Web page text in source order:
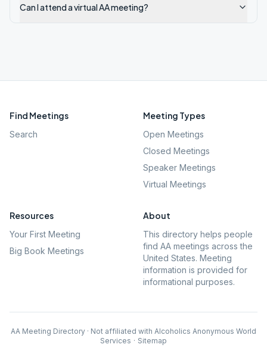
Can I attend a virtual AA meeting?
Find Meetings
Search
Meeting Types
Open Meetings
Closed Meetings
Speaker Meetings
Virtual Meetings
Resources
Your First Meeting
Big Book Meetings
About
This directory helps people
find AA meetings across the
United States. Meeting
information is provided for
informational purposes.
AA Meeting Directory · Not affiliated with Alcoholics Anonymous World
Services · Sitemap